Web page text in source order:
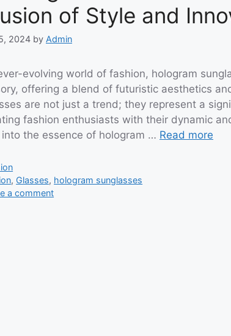
of Style and
2024 by Admin
evolving world of fashion, hologram
offering a blend of futuristic aesthetics
are not just a trend; they represent a
fashion enthusiasts with their dynamic
the essence of hologram … Read more
, Glasses, hologram sunglasses
a comment